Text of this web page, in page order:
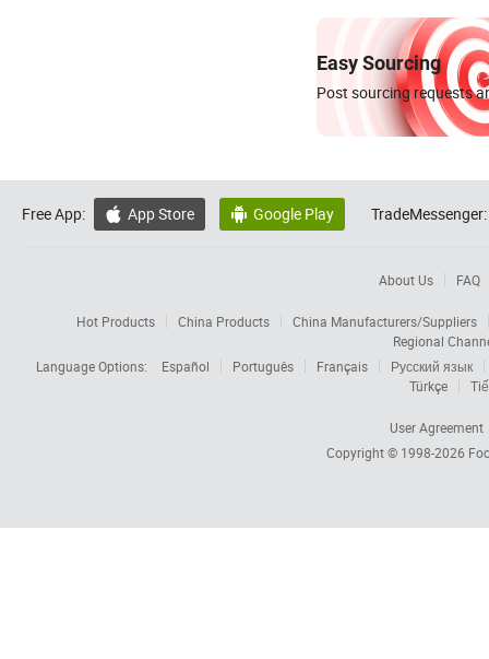
Easy Sourcing
Post sourcing requests
Free App:  App Store  Google Play TradeMessenger:
About Us FAQ
Hot Products China Products
China Manufacturers/Suppliers
Regional
Language Options:
Español Português Français
Русский язык
Türkçe
User Agreement
Copyright © 1998-2026